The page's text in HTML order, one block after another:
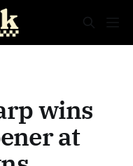
wins
at